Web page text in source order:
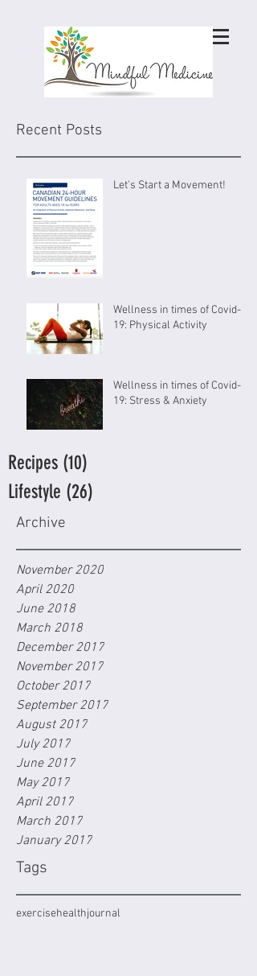
Recent Posts
Let's Start a Movement!
Wellness in times of Covid-
19: Physical Activity
Wellness in times of Covid-
19: Stress & Anxiety
Recipes (10)
Lifestyle (26)
Archive
November 2020
April 2020
June 2018
March 2018
December 2017
November 2017
October 2017
September 2017
August 2017
July 2017
June 2017
May 2017
April 2017
March 2017
January 2017
Tags
exercisehealthjournal